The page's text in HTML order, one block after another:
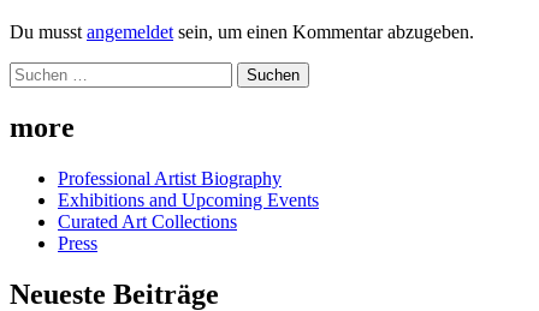
Du musst angemeldet sein, um einen Kommentar abzugeben.
Suchen
nach:
more
Professional Artist Biography
Exhibitions and Upcoming Events
Curated Art Collections
Press
Neueste Beiträge